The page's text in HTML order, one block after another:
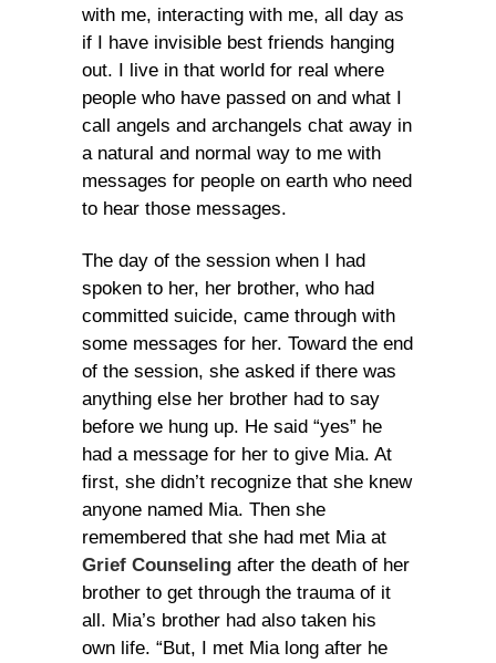
with me, interacting with me, all day as
if I have invisible best friends hanging
out. I live in that world for real where
people who have passed on and what I
call angels and archangels chat away in
a natural and normal way to me with
messages for people on earth who need
to hear those messages.
The day of the session when I had
spoken to her, her brother, who had
committed suicide, came through with
some messages for her. Toward the end
of the session, she asked if there was
anything else her brother had to say
before we hung up. He said “yes” he
had a message for her to give Mia. At
first, she didn’t recognize that she knew
anyone named Mia. Then she
remembered that she had met Mia at
Grief Counseling after the death of her
brother to get through the trauma of it
all. Mia’s brother had also taken his
own life. “But, I met Mia long after he